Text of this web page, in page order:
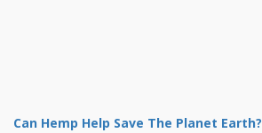
Can Hemp Help Save The Planet Earth?